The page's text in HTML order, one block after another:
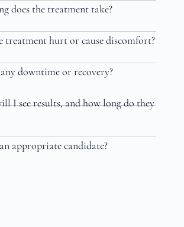
does the treatment take?
treatment hurt or cause discomfort?
downtime or recovery?
I see results, and how long do they
appropriate candidate?